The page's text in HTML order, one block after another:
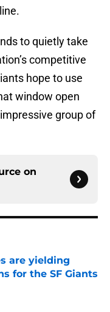
to quietly take
competitive
hope to use
window open
group of
on
are yielding
for the SF Giants